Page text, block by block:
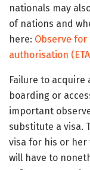
nationals may
of nations and
here: Observe
authorisation
Failure to acquire
boarding or
important
substitute a visa.
visa for his or her
will have to